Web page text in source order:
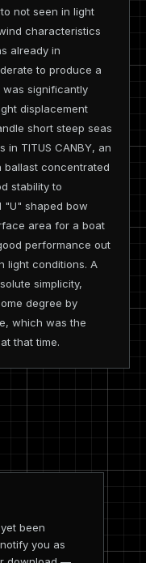
not seen in light
characteristics
already in
to produce a
significantly
displacement
short steep seas
in TITUS CANBY, an
concentrated
stability to
"U" shaped bow
area for a boat
performance out
light conditions. A
simplicity,
degree by
which was the
that time.
been
you as